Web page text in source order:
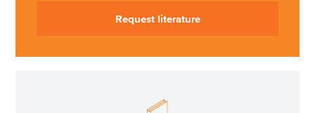
Request literature